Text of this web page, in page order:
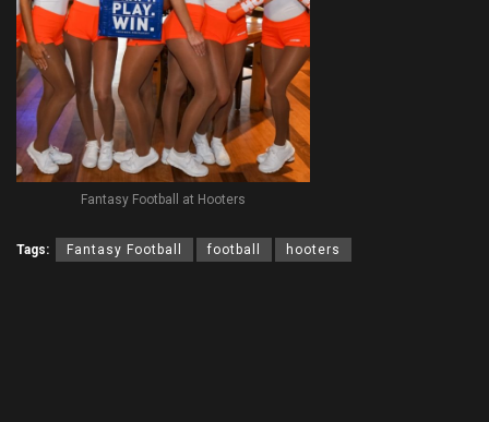
Fantasy Football at Hooters
Tags: Fantasy Football football hooters